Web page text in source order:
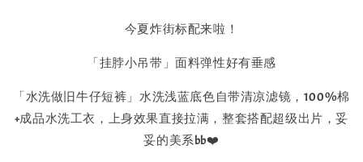
今夏炸街标配来啦！
「挂脖小吊带」面料弹性好有垂感
「水洗做旧牛仔短裤」水洗浅蓝底色自带清凉滤镜，100%棉
+成品水洗工衣，上身效果直接拉满，整套搭配超级出片，妥
妥的美系bb❤️